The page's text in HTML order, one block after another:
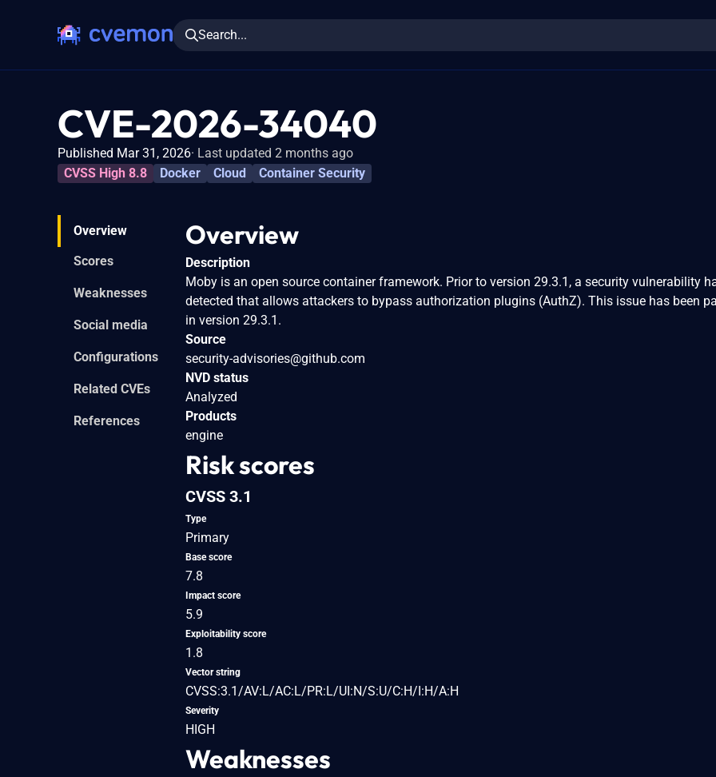
Search...
CVE-2026-34040
Published Mar 31, 2026 Last updated 2 months ago
CVSS High 8.8
Docker Cloud Container Security
Overview
Scores
Weaknesses
Social media
Configurations
Related CVEs
References
Overview
Description
Moby is an open source container framework. Prior to version 29.3.1, a security vulnerability
detected that allows attackers to bypass authorization plugins (AuthZ). This issue has been
in version 29.3.1.
Source
security-advisories@github.com
NVD status
Analyzed
Products
engine
Risk scores
CVSS 3.1
Type
Primary
Base score
7.8
Impact score
5.9
Exploitability score
1.8
Vector string
CVSS:3.1/AV:L/AC:L/PR:L/UI:N/S:U/C:H/I:H/A:H
Severity
HIGH
Weaknesses